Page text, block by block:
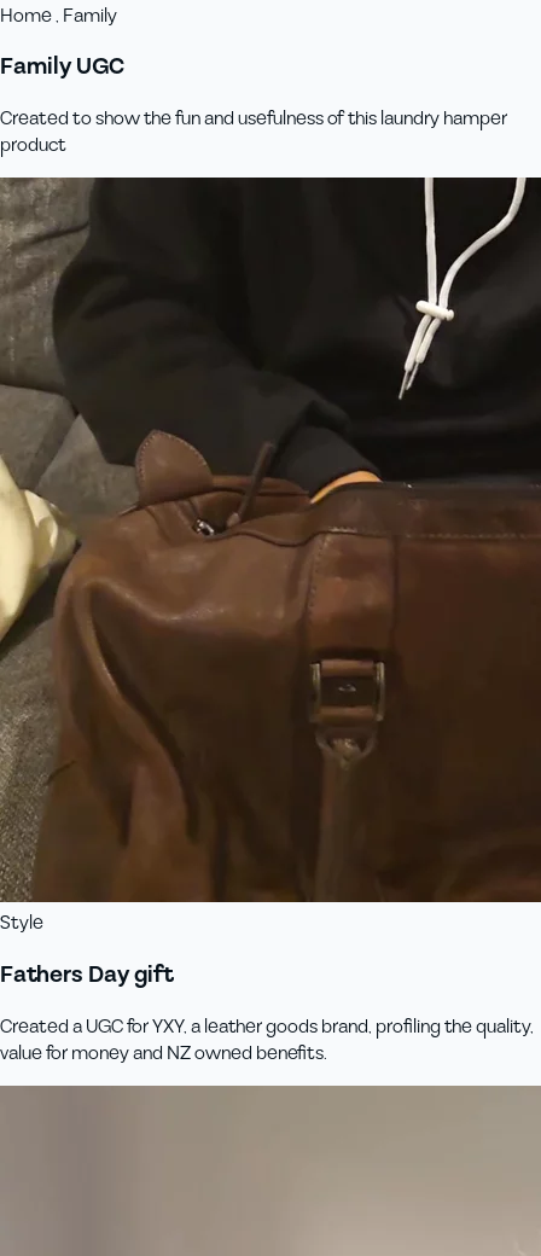
Home , Family
Family UGC
Created to show the fun and usefulness of this laundry hamper
product
Style
Fathers Day gift
Created a UGC for YXY, a leather goods brand, profiling the quality,
value for money and NZ owned benefits.